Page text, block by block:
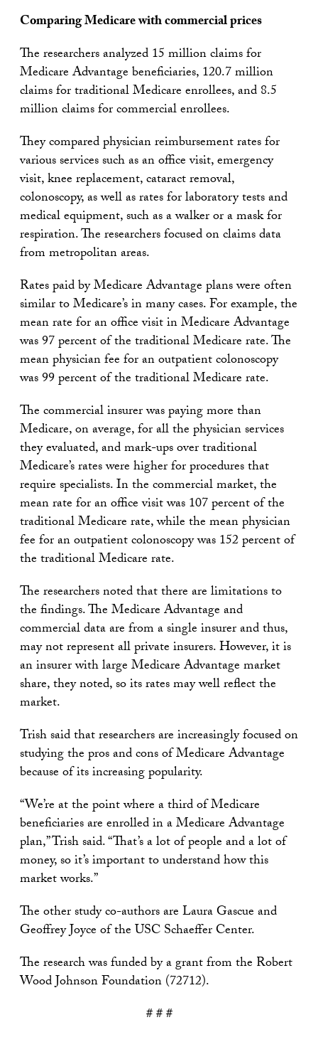
Comparing Medicare with commercial prices
The researchers analyzed 15 million claims for
Medicare Advantage beneficiaries, 120.7 million
claims for traditional Medicare enrollees, and 8.5
million claims for commercial enrollees.
They compared physician reimbursement rates for
various services such as an office visit, emergency
visit, knee replacement, cataract removal,
colonoscopy, as well as rates for laboratory tests and
medical equipment, such as a walker or a mask for
respiration. The researchers focused on claims data
from metropolitan areas.
Rates paid by Medicare Advantage plans were often
similar to Medicare’s in many cases. For example, the
mean rate for an office visit in Medicare Advantage
was 97 percent of the traditional Medicare rate. The
mean physician fee for an outpatient colonoscopy
was 99 percent of the traditional Medicare rate.
The commercial insurer was paying more than
Medicare, on average, for all the physician services
they evaluated, and mark-ups over traditional
Medicare’s rates were higher for procedures that
require specialists. In the commercial market, the
mean rate for an office visit was 107 percent of the
traditional Medicare rate, while the mean physician
fee for an outpatient colonoscopy was 152 percent of
the traditional Medicare rate.
The researchers noted that there are limitations to
the findings. The Medicare Advantage and
commercial data are from a single insurer and thus,
may not represent all private insurers. However, it is
an insurer with large Medicare Advantage market
share, they noted, so its rates may well reflect the
market.
Trish said that researchers are increasingly focused on
studying the pros and cons of Medicare Advantage
because of its increasing popularity.
“We’re at the point where a third of Medicare
beneficiaries are enrolled in a Medicare Advantage
plan,” Trish said. “That’s a lot of people and a lot of
money, so it’s important to understand how this
market works.”
The other study co-authors are Laura Gascue and
Geoffrey Joyce of the USC Schaeffer Center.
The research was funded by a grant from the Robert
Wood Johnson Foundation (72712).
# # #